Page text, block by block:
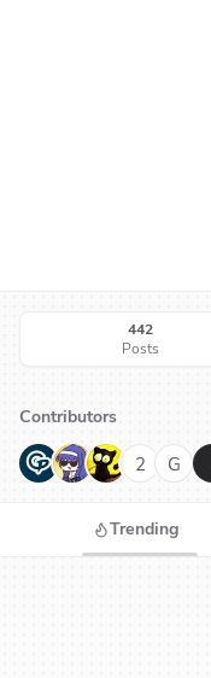
442
Posts
Contributors
G N H 2 G
Trending